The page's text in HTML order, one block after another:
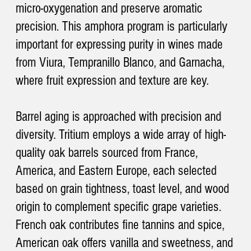
micro-oxygenation and preserve aromatic
precision. This amphora program is particularly
important for expressing purity in wines made
from Viura, Tempranillo Blanco, and Garnacha,
where fruit expression and texture are key.
Barrel aging is approached with precision and
diversity. Tritium employs a wide array of high-
quality oak barrels sourced from France,
America, and Eastern Europe, each selected
based on grain tightness, toast level, and wood
origin to complement specific grape varieties.
French oak contributes fine tannins and spice,
American oak offers vanilla and sweetness, and